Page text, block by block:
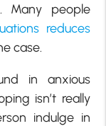
Many people
reduces
case.
in anxious
isn’t really
indulge in